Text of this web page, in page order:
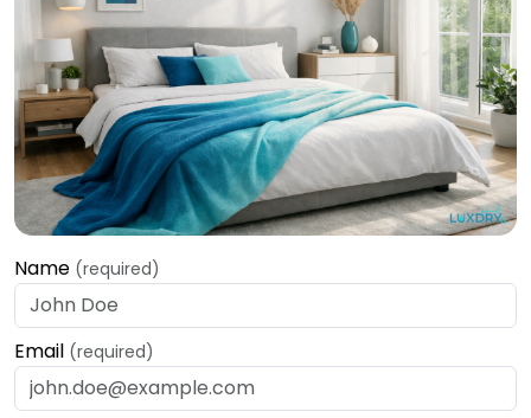
Name (required)
Email (required)